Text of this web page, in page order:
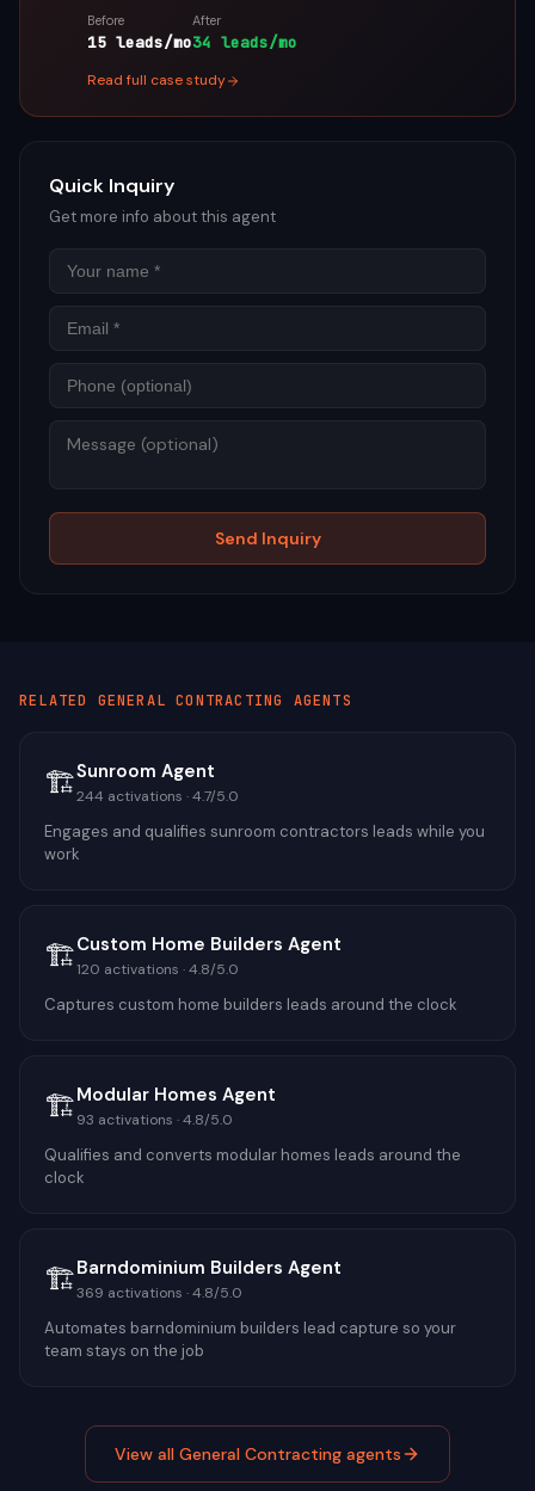
Before
15 leads/mo
After
34 leads/mo
Read full case study
Quick Inquiry
Get more info about this agent
Name
Send Inquiry
RELATED GENERAL CONTRACTING AGENTS
🏗️Sunroom Agent
244 activations ·4.7/5.0
Engages and qualifies sunroom contractors leads while you
work
🏗️Custom Home Builders Agent
120 activations ·4.8/5.0
Captures custom home builders leads around the clock
🏗️Modular Homes Agent
93 activations ·4.8/5.0
Qualifies and converts modular homes leads around the
clock
🏗️Barndominium Builders Agent
369 activations ·4.8/5.0
Automates barndominium builders lead capture so your
team stays on the job
View all General Contracting agents